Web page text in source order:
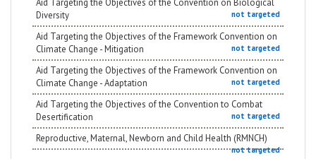
Aid Targeting the Objectives of the Convention on Biological
Diversity
not targeted
Aid Targeting the Objectives of the Framework Convention on
Climate Change - Mitigation
not targeted
Aid Targeting the Objectives of the Framework Convention on
Climate Change - Adaptation
not targeted
Aid Targeting the Objectives of the Convention to Combat
Desertification
not targeted
Reproductive, Maternal, Newborn and Child Health (RMNCH)
not targeted